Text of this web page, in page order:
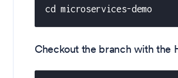
cd microservices-demo
Checkout the branch with the